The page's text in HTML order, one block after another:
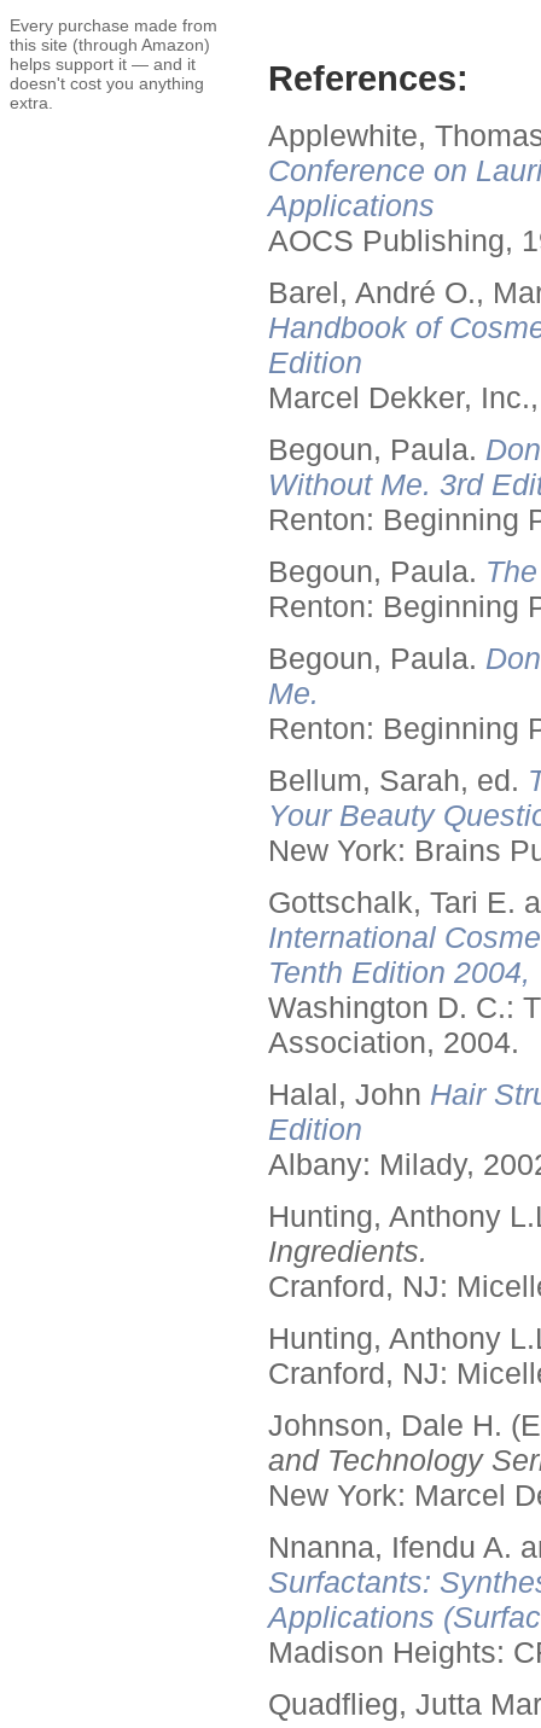
Every purchase made from
this site (through Amazon)
helps support it — and it
doesn't cost you anything
extra.
References:
Applewhite,
Conference on
Applications
AOCS Publishing,
Barel, André O.,
Handbook of
Edition
Marcel Dekker,
Begoun, Paula.
Without Me. 3rd
Renton: Beginning
Begoun, Paula.
Renton: Beginning
Begoun, Paula.
Me.
Renton: Beginning
Bellum, Sarah, ed.
Your Beauty
New York: Brains
Gottschalk, Tari E.
International
Tenth Edition
Washington D. C.:
Association, 2004.
Halal, John Hair
Edition
Albany: Milady,
Hunting, Anthony
Ingredients.
Cranford, NJ:
Hunting, Anthony
Cranford, NJ:
Johnson, Dale H.
and Technology
New York: Marcel
Nnanna, Ifendu A.
Surfactants:
Applications
Madison Heights:
Quadflieg, Jutta